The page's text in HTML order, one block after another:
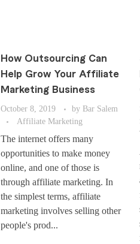
How Outsourcing Can
Help Grow Your Affiliate
Marketing Business
October 8, 2019
by Bar Salem
Affiliate Marketing
The internet offers many
opportunities to make money
online, and one of those is
through affiliate marketing. In
the simplest terms, affiliate
marketing involves selling other
people's prod...